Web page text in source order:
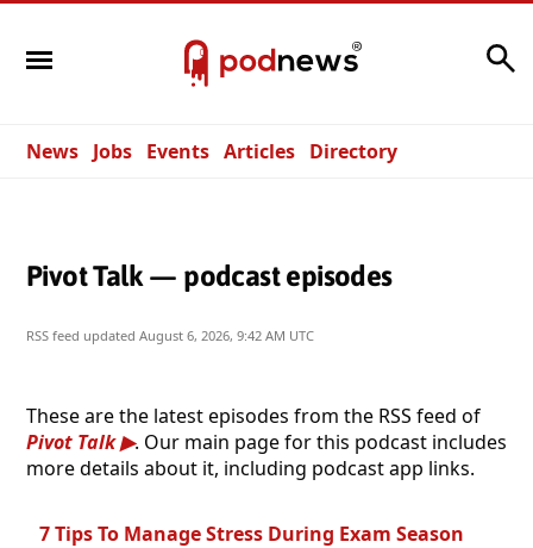
News Jobs Events Articles Directory
Pivot Talk — podcast episodes
RSS feed updated August 6, 2026, 9:42 AM UTC
These are the latest episodes from the RSS feed of
Pivot Talk
. Our main page for this podcast includes
more details about it, including podcast app links.
7 Tips To Manage Stress During Exam Season